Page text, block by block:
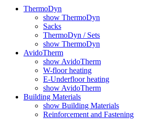
ThermoDyn
show ThermoDyn
Sacks
ThermoDyn / Sets
show ThermoDyn
AvidoTherm
show AvidoTherm
W-floor heating
E-Underfloor heating
show AvidoTherm
Building Materials
show Building Materials
Reinforcement and Fastening